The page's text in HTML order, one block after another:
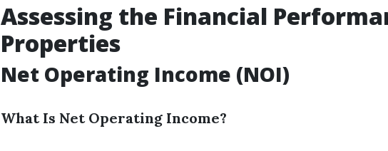
Assessing the Financial
Properties
Net Operating Income (NOI)
What Is Net Operating Income?